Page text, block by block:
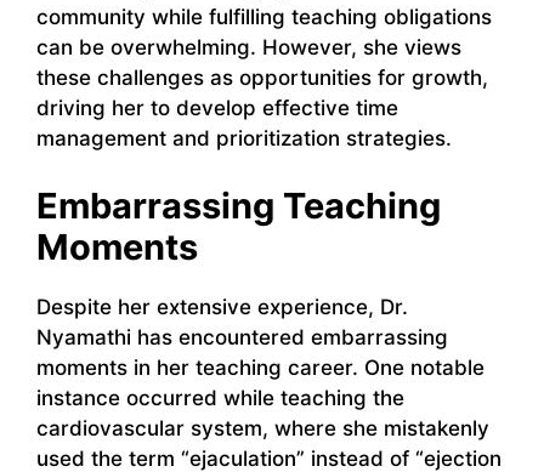
community while fulfilling teaching obligations
can be overwhelming. However, she views
these challenges as opportunities for growth,
driving her to develop effective time
management and prioritization strategies.
Embarrassing Teaching
Moments
Despite her extensive experience, Dr.
Nyamathi has encountered embarrassing
moments in her teaching career. One notable
instance occurred while teaching the
cardiovascular system, where she mistakenly
used the term “ejaculation” instead of “ejection